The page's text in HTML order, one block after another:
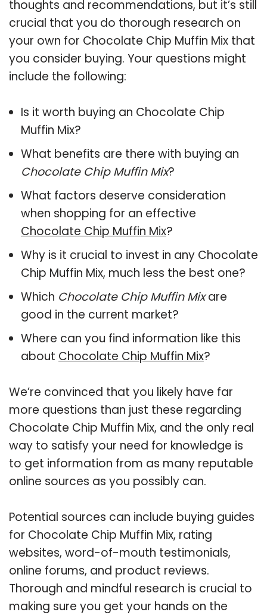
thoughts and recommendations, but it’s still
crucial that you do thorough research on
your own for Chocolate Chip Muffin Mix that
you consider buying. Your questions might
include the following:
Is it worth buying an Chocolate Chip
Muffin Mix?
What benefits are there with buying an
Chocolate Chip Muffin Mix?
What factors deserve consideration
when shopping for an effective
Chocolate Chip Muffin Mix?
Why is it crucial to invest in any Chocolate
Chip Muffin Mix, much less the best one?
Which Chocolate Chip Muffin Mixare
good in the current market?
Where can you find information like this
about Chocolate Chip Muffin Mix?
We’re convinced that you likely have far
more questions than just these regarding
Chocolate Chip Muffin Mix, and the only real
way to satisfy your need for knowledge is
to get information from as many reputable
online sources as you possibly can.
Potential sources can include buying guides
for Chocolate Chip Muffin Mix, rating
websites, word-of-mouth testimonials,
online forums, and product reviews.
Thorough and mindful research is crucial to
making sure you get your hands on the